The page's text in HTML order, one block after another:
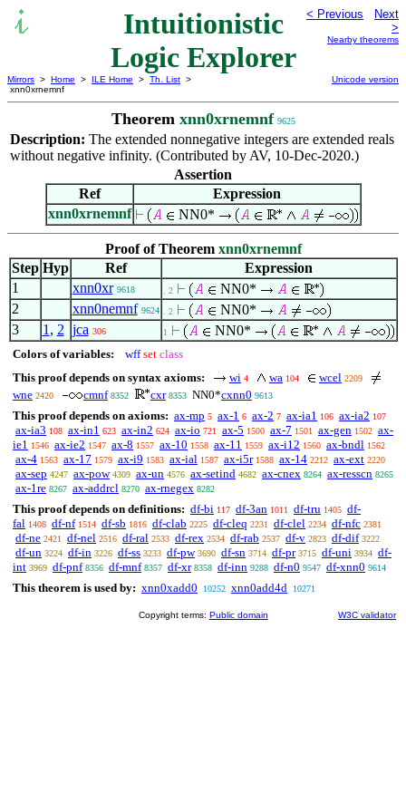
Intuitionistic
Logic Explorer
< Previous
Next
>
Nearby theorems
Mirrors > Home > ILE Home > Th. List >
xnn0xrnemnf
Unicode version
Theorem xnn0xrnemnf 9625
Description: The extended nonnegative integers are extended reals
without negative infinity. (Contributed by AV, 10-Dec-2020.)
Assertion
Ref
Expression
xnn0xrnemnf
NN0*
Proof of Theorem xnn0xrnemnf
Step Hyp Ref
Expression
1
xnn0xr 9618 . 2
NN0*
2
xnn0nemnf 9624 . 2
NN0*
3
1 , 2 jca 306 1 NN0*
Colors of variables: wff set class
This proof depends on syntax axioms:
wi 4 wa 104 wcel 2209
wne 2420 cmnf 8352 cxr 8353 NN0*cxnn0 9613
This proof depends on axioms: ax-mp 5 ax-1 6 ax-2 7 ax-ia1 106 ax-ia2 107
ax-ia3 108 ax-in1 623 ax-in2 624 ax-io 721 ax-5 1500 ax-7 1501 ax-gen 1502 ax-
ie1 1546 ax-ie2 1547 ax-8 1557 ax-10 1558 ax-11 1559 ax-i12 1560 ax-bndl 1562
ax-4 1563 ax-17 1579 ax-i9 1583 ax-ial 1587 ax-i5r 1588 ax-14 2212 ax-ext 2220
ax-sep 4247 ax-pow 4309 ax-un 4576 ax-setind 4682 ax-cnex 8264 ax-resscn 8265
ax-1re 8267 ax-addrcl 8270 ax-rnegex 8282
This proof depends on definitions: df-bi 117 df-3an 1011 df-tru 1405 df-
fal 1408 df-nf 1514 df-sb 1816 df-clab 2225 df-cleq 2231 df-clel 2234 df-nfc 2381
df-ne 2421 df-nel 2516 df-ral 2533 df-rex 2534 df-rab 2537 df-v 2823 df-dif 3222
df-un 3224 df-in 3226 df-ss 3233 df-pw 3690 df-sn 3714 df-pr 3715 df-uni 3934 df-
int 3969 df-pnf 8356 df-mnf 8357 df-xr 8358 df-inn 9288 df-n0 9547 df-xnn0 9614
This theorem is used by: xnn0xadd0 10252 xnn0add4d 10271
Copyright terms: Public domain W3C validator